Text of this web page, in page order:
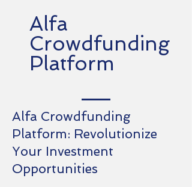
Alfa
Crowdfunding
Platform
Alfa Crowdfunding
Platform: Revolutionize
Your Investment
Opportunities